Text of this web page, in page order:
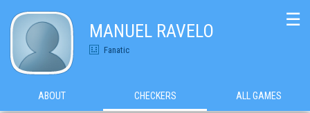
MANUEL RAVELO
Fanatic
☰
ABOUT CHECKERS ALL GAMES